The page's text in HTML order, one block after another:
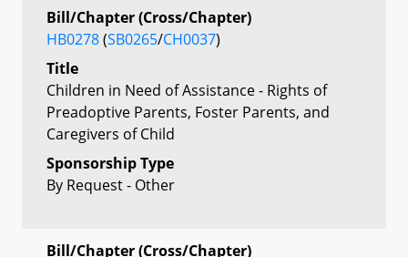
Bill/Chapter (Cross/Chapter)
HB0278(SB0265/CH0037)
Title
Children in Need of Assistance - Rights of
Preadoptive Parents, Foster Parents, and
Caregivers of Child
Sponsorship Type
By Request - Other
Bill/Chapter (Cross/Chapter)